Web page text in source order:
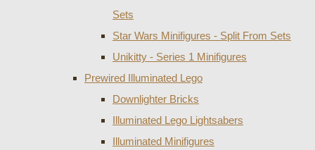
Sets
Star Wars Minifigures - Split From Sets
Unikitty - Series 1 Minifigures
Prewired Illuminated Lego
Downlighter Bricks
Illuminated Lego Lightsabers
Illuminated Minifigures